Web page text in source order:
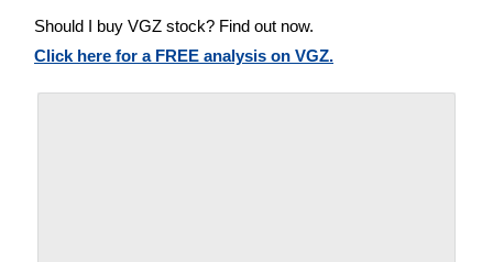
Should I buy VGZ stock? Find out now.
Click here for a FREE analysis on VGZ.